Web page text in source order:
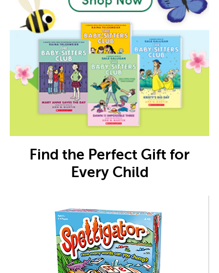
Find the Perfect Gift for
Every Child